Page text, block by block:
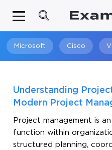
Microsoft Cisco
Understanding
Modern Project
Project management is
function within
structured planning,